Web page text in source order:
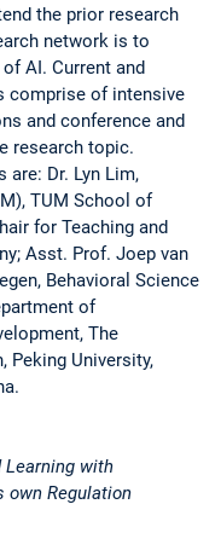
the prior research
network is to
AI. Current and
comprise of intensive
and conference and
research topic.
Dr. Lyn Lim,
TUM School of
for Teaching and
Asst. Prof. Joep van
Behavioral Science
of
The
Peking University,
Learning with
own Regulation